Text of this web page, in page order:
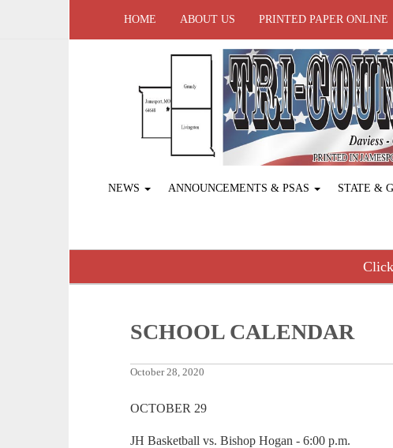
HOME ABOUT US PRINTED PAPER ONLINE
NEWS ANNOUNCEMENTS & PSAS STATE &
SCHOOL CALENDAR
October 28, 2020
OCTOBER 29
JH Basketball vs. Bishop Hogan - 6:00 p.m.